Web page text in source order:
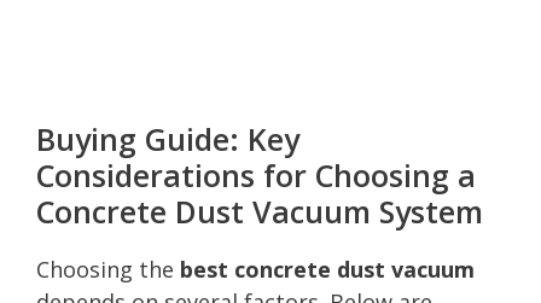
Buying Guide: Key
Considerations for Choosing a
Concrete Dust Vacuum System
Choosing the best concrete dust vacuum